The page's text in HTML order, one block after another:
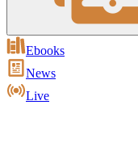
Ebooks
News
Live